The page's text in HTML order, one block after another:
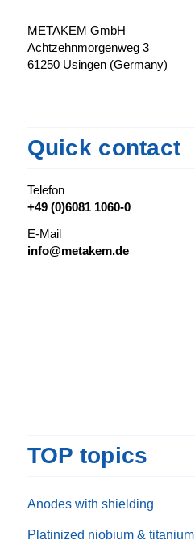
METAKEM GmbH
Achtzehnmorgenweg 3
61250 Usingen (Germany)
Quick contact
Telefon
+49 (0)6081 1060-0
E-Mail
info@metakem.de
TOP topics
Anodes with shielding
Platinized niobium & titanium